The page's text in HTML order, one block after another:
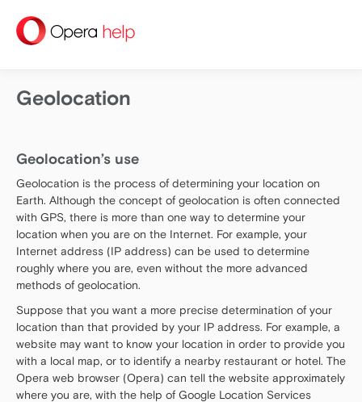
help
Geolocation
Geolocation’s use
Geolocation is the process of determining your location on
Earth. Although the concept of geolocation is often connected
with GPS, there is more than one way to determine your
location when you are on the Internet. For example, your
Internet address (IP address) can be used to determine
roughly where you are, even without the more advanced
methods of geolocation.
Suppose that you want a more precise determination of your
location than that provided by your IP address. For example, a
website may want to know your location in order to provide you
with a local map, or to identify a nearby restaurant or hotel. The
Opera web browser (Opera) can tell the website approximately
where you are, with the help of Google Location Services